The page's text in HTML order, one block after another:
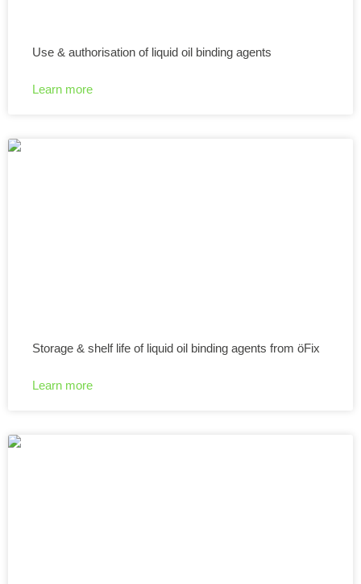
Use & authorisation of liquid oil binding agents
Learn more
Storage & shelf life of liquid oil binding agents from öFix
Learn more